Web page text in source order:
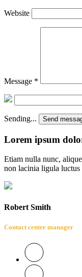
Website
Message *
Sending... Send
Lorem ipsum
Etiam nulla nunc,
non lacinia ligula luctus
Robert Smith
Contact center manager